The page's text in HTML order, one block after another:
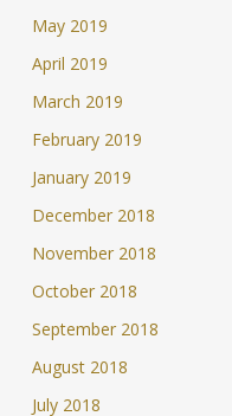
May 2019
April 2019
March 2019
February 2019
January 2019
December 2018
November 2018
October 2018
September 2018
August 2018
July 2018